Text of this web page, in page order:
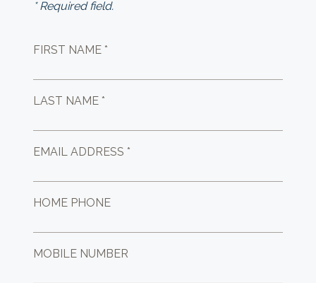
* Required field.
FIRST NAME *
LAST NAME *
EMAIL ADDRESS *
HOME PHONE
MOBILE NUMBER